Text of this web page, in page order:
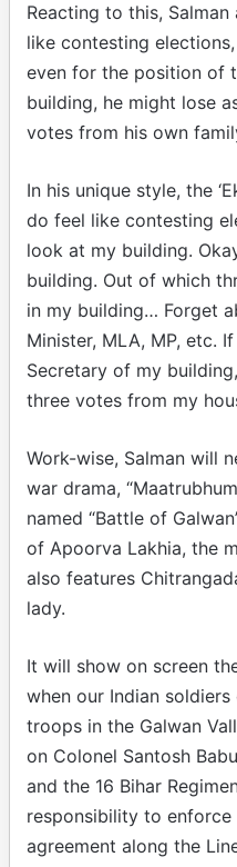
Reacting to this,
like contesting
even for the position of
building, he might lose
votes from his own
In his unique style, the
do feel like contesting
look at my building.
building. Out of which
in my building… Forget
Minister, MLA, MP, etc.
Secretary of my
three votes from my
Work-wise, Salman will
war drama,
named “Battle of
of Apoorva Lakhia, the
also features
lady.
It will show on screen
when our Indian
troops in the Galwan
on Colonel Santosh
and the 16 Bihar
responsibility to enforce
agreement along the